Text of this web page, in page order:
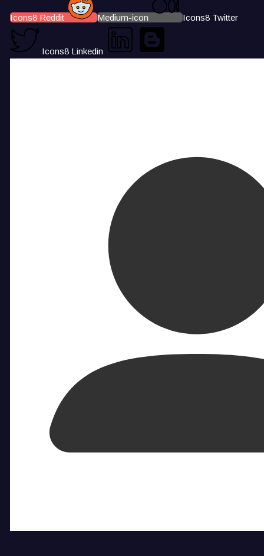
Icons8 Reddit Medium-icon Icons8 Twitter
Icons8 Linkedin